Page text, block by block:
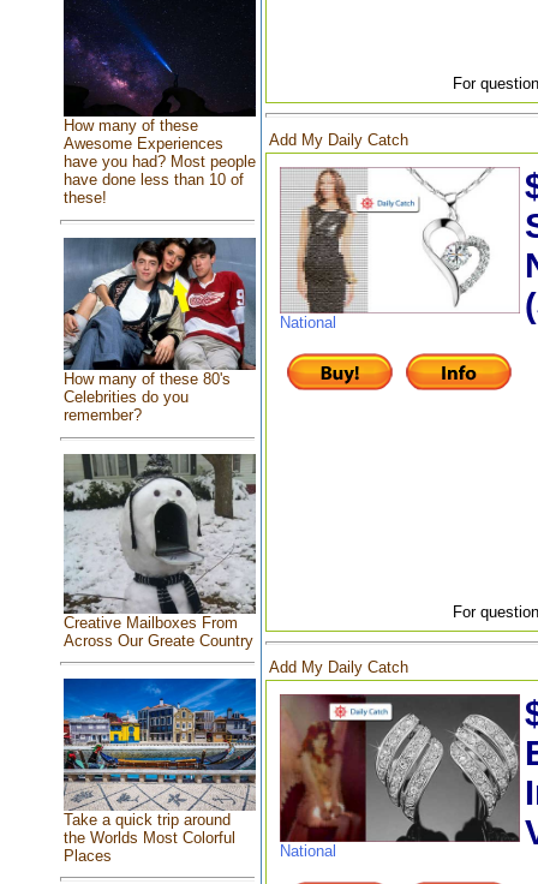
How many of these
Awesome Experiences
have you had? Most people
have done less than 10 of
these!
How many of these 80's
Celebrities do you
remember?
Creative Mailboxes From
Across Our Greate Country
Take a quick trip around
the Worlds Most Colorful
Places
For
Add My Daily Catch
National
For
Add My Daily Catch
National